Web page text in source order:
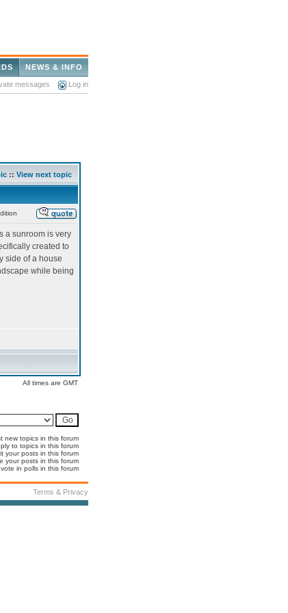
NEWS & INFO
messages Log in
:: View next topic
a sunroom is very
created to
side of a house
while being
All times are GMT
new topics in this forum
to topics in this forum
your posts in this forum
your posts in this forum
in polls in this forum
Terms & Privacy